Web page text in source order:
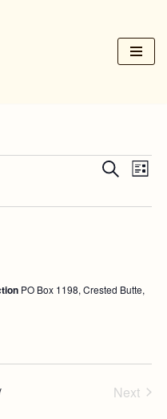
Search
List
PO Box 1198, Crested Butte,
Next